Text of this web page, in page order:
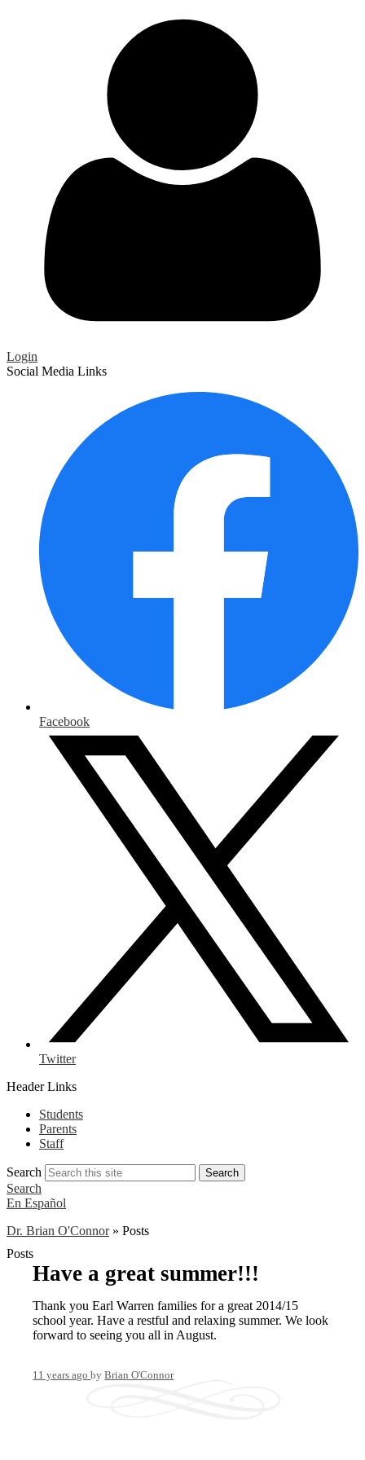
Login
Social Media Links
Facebook
Twitter
Header Links
Students
Parents
Staff
Search Search
Search
En Español
Dr. Brian O'Connor » Posts
Posts
Have a great summer!!!
Thank you Earl Warren families for a great 2014/15
school year. Have a restful and relaxing summer. We look
forward to seeing you all in August.
11 years agobyBrian O'Connor